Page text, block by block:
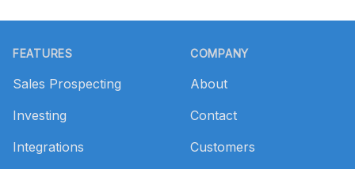
FEATURES
Sales Prospecting
Investing
Integrations
COMPANY
About
Contact
Customers